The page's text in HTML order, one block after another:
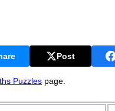
Post
Puzzles page.